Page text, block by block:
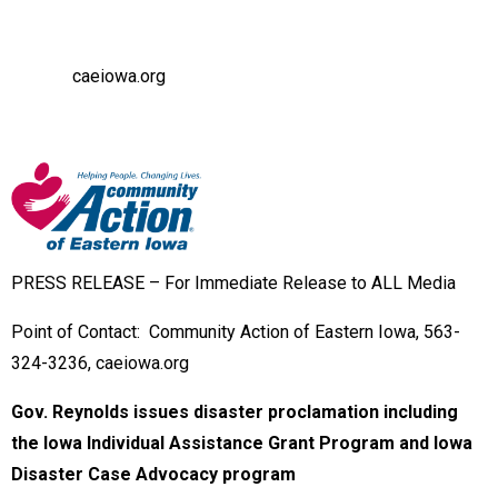
caeiowa.org
RELEASE – For Immediate Release to ALL Media
Point of Contact: Community Action of Eastern Iowa, 563-
324-3236, caeiowa.org
Gov. Reynolds issues disaster proclamation including
the Iowa Individual Assistance Grant Program and Iowa
Disaster Case Advocacy program